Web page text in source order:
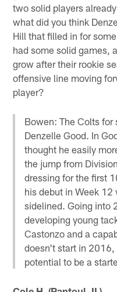
two solid players
what did you think
Hill that filled in for
had some solid games,
grow after their rookie
offensive line moving
player?
Bowen: The Colts for
Denzelle Good. In
thought he easily
the jump from
dressing for the first
his debut in Week
sidelined. Going into
developing young
Castonzo and a
doesn't start in 2016,
potential to be a